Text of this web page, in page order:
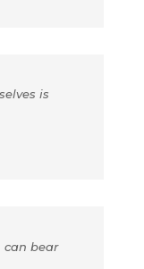
is
can bear